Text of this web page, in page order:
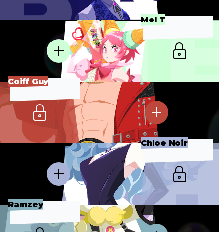
Mel T
Coiff Guy
Chloe Noir
Ramzey